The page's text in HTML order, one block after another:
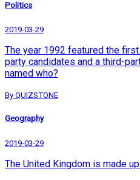
Politics
2019-03-29
The year 1992 featured the
party candidates and a third-
named who?
By QUIZSTONE
Geography
2019-03-29
The United Kingdom is made